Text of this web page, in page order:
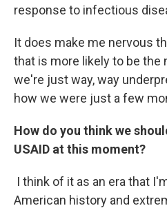
response to infectious
It does make me nervous
that is more likely to be the
we're just way, way
how we were just a few
How do you think we
USAID at this moment?
I think of it as an era that
American history and